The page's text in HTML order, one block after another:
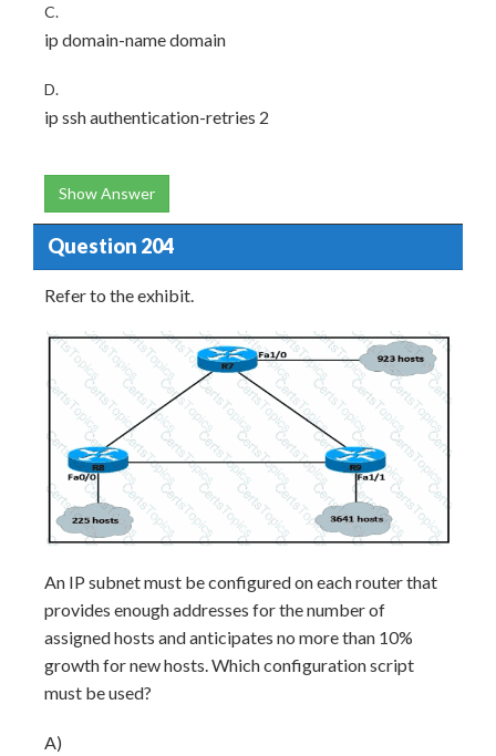
C.
ip domain-name domain
D.
ip ssh authentication-retries 2
Show Answer
Question 204
Refer to the exhibit.
An IP subnet must be configured on each router that
provides enough addresses for the number of
assigned hosts and anticipates no more than 10%
growth for new hosts. Which configuration script
must be used?
A)